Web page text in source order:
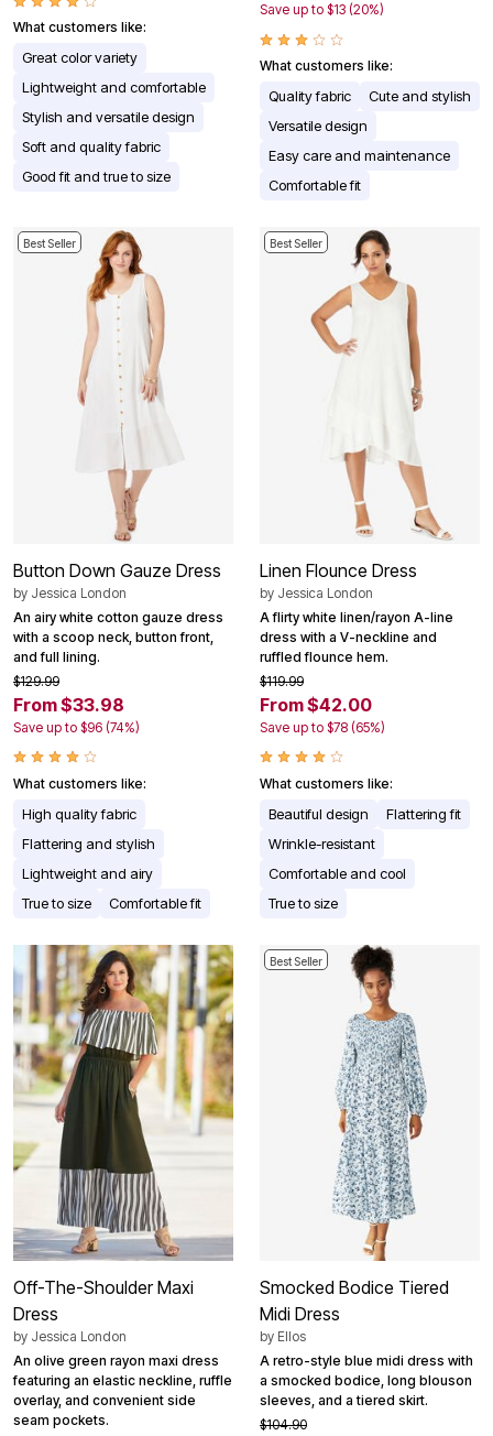
What customers like:
Great color variety
Lightweight and comfortable
Stylish and versatile design
Soft and quality fabric
Good fit and true to size
Save up to $13 (20%)
What customers like:
Quality fabric
Cute and stylish
Versatile design
Easy care and maintenance
Comfortable fit
Best Seller
Button Down Gauze Dress
by Jessica London
An airy white cotton gauze dress
with a scoop neck, button front,
and full lining.
$129.99
From $33.98
Save up to $96 (74%)
What customers like:
High quality fabric
Flattering and stylish
Lightweight and airy
True to size
Comfortable fit
Best Seller
Linen Flounce Dress
by Jessica London
A flirty white linen/rayon A-line
dress with a V-neckline and
ruffled flounce hem.
$119.99
From $42.00
Save up to $78 (65%)
What customers like:
Beautiful design
Flattering fit
Wrinkle-resistant
Comfortable and cool
True to size
Off-The-Shoulder Maxi
Dress
by Jessica London
An olive green rayon maxi dress
featuring an elastic neckline, ruffle
overlay, and convenient side
seam pockets.
Best Seller
Smocked Bodice Tiered
Midi Dress
by Ellos
A retro-style blue midi dress with
a smocked bodice, long blouson
sleeves, and a tiered skirt.
$104.90